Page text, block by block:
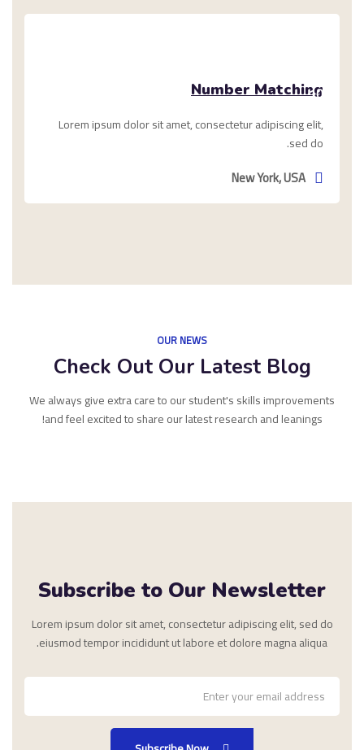
10,
Number Matching
Lorem ipsum dolor sit amet, consectetur adipiscing elit,
sed do.
New York, USA
OUR NEWS
Check Out Our Latest Blog
We always give extra care to our student's skills improvements
and feel excited to share our latest research and leanings!
Subscribe to Our Newsletter
Lorem ipsum dolor sit amet, consectetur adipiscing elit, sed do
eiusmod tempor incididunt ut labore et dolore magna aliqua.